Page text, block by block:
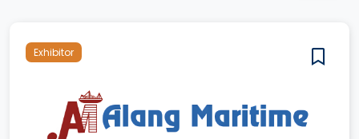
Exhibitor